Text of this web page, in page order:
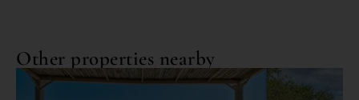
Other properties nearby